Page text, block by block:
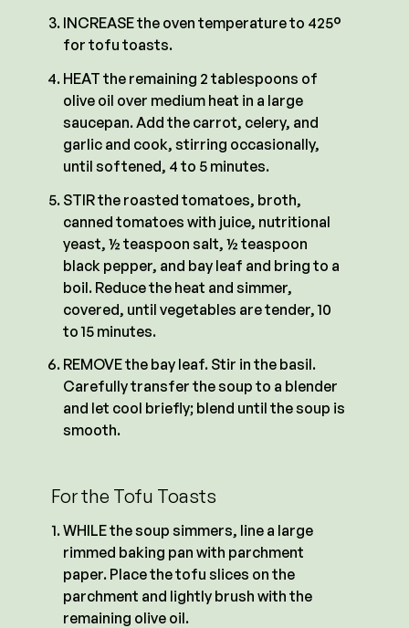
INCREASE the oven temperature to 425°
for tofu toasts.
HEAT the remaining 2 tablespoons of
olive oil over medium heat in a large
saucepan. Add the carrot, celery, and
garlic and cook, stirring occasionally,
until softened, 4 to 5 minutes.
STIR the roasted tomatoes, broth,
canned tomatoes with juice, nutritional
yeast, ½ teaspoon salt, ½ teaspoon
black pepper, and bay leaf and bring to a
boil. Reduce the heat and simmer,
covered, until vegetables are tender, 10
to 15 minutes.
REMOVE the bay leaf. Stir in the basil.
Carefully transfer the soup to a blender
and let cool briefly; blend until the soup is
smooth.
For the Tofu Toasts
WHILE the soup simmers, line a large
rimmed baking pan with parchment
paper. Place the tofu slices on the
parchment and lightly brush with the
remaining olive oil.